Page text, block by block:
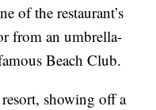
of the restaurant’s
from an umbrella-
Beach Club.
showing off a